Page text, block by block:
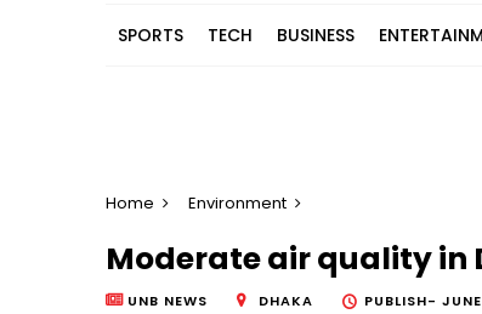
SPORTS TECH BUSINESS
Home Environment
Moderate air quality in
UNB NEWS DHAKA PUBLISH-